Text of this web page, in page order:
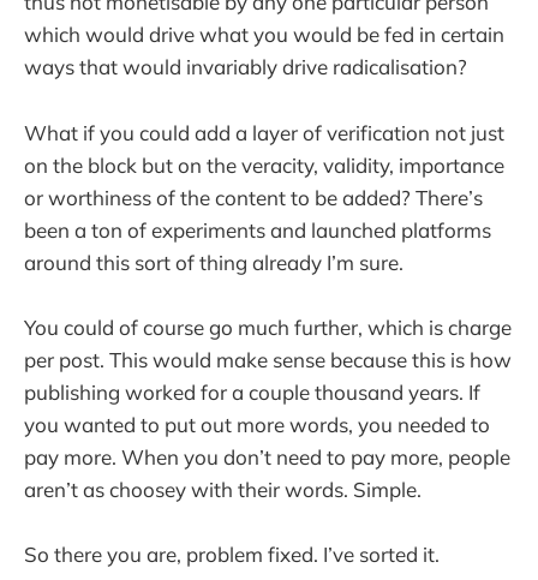
which would drive what you would be fed in certain
ways that would invariably drive radicalisation?
What if you could add a layer of verification not just
on the block but on the veracity, validity, importance
or worthiness of the content to be added? There’s
been a ton of experiments and launched platforms
around this sort of thing already I’m sure.
You could of course go much further, which is charge
per post. This would make sense because this is how
publishing worked for a couple thousand years. If
you wanted to put out more words, you needed to
pay more. When you don’t need to pay more, people
aren’t as choosey with their words. Simple.
So there you are, problem fixed. I’ve sorted it.